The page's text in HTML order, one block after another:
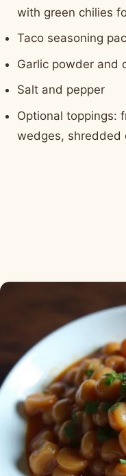
with green chilies
Taco seasoning
Garlic powder and
Salt and pepper
Optional toppings:
wedges, shredded